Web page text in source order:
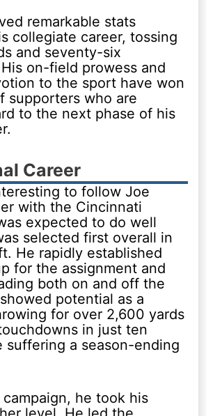
remarkable stats
collegiate career, tossing
and seventy-six
on-field prowess and
to the sport have won
supporters who are
to the next phase of his
Career
to follow Joe
with the Cincinnati
expected to do well
selected first overall in
He rapidly established
for the assignment and
both on and off the
potential as a
for over 2,600 yards
in just ten
suffering a season-ending
he took his